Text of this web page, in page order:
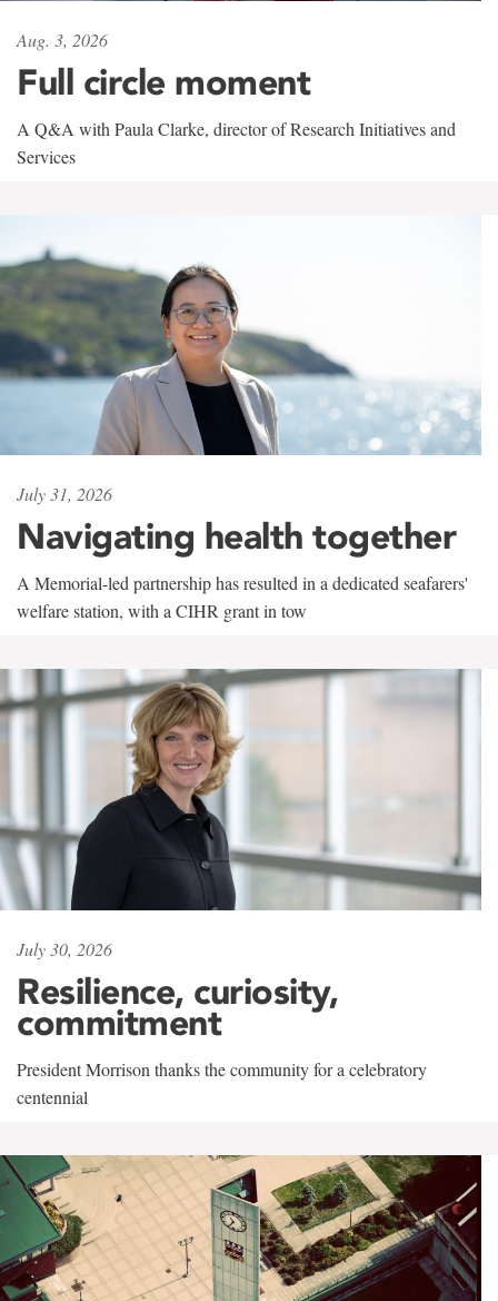
Aug. 3, 2026
Full circle moment
A Q&A with Paula Clarke, director of Research Initiatives and
Services
July 31, 2026
Navigating health together
A Memorial-led partnership has resulted in a dedicated seafarers'
welfare station, with a CIHR grant in tow
July 30, 2026
Resilience, curiosity,
commitment
President Morrison thanks the community for a celebratory
centennial